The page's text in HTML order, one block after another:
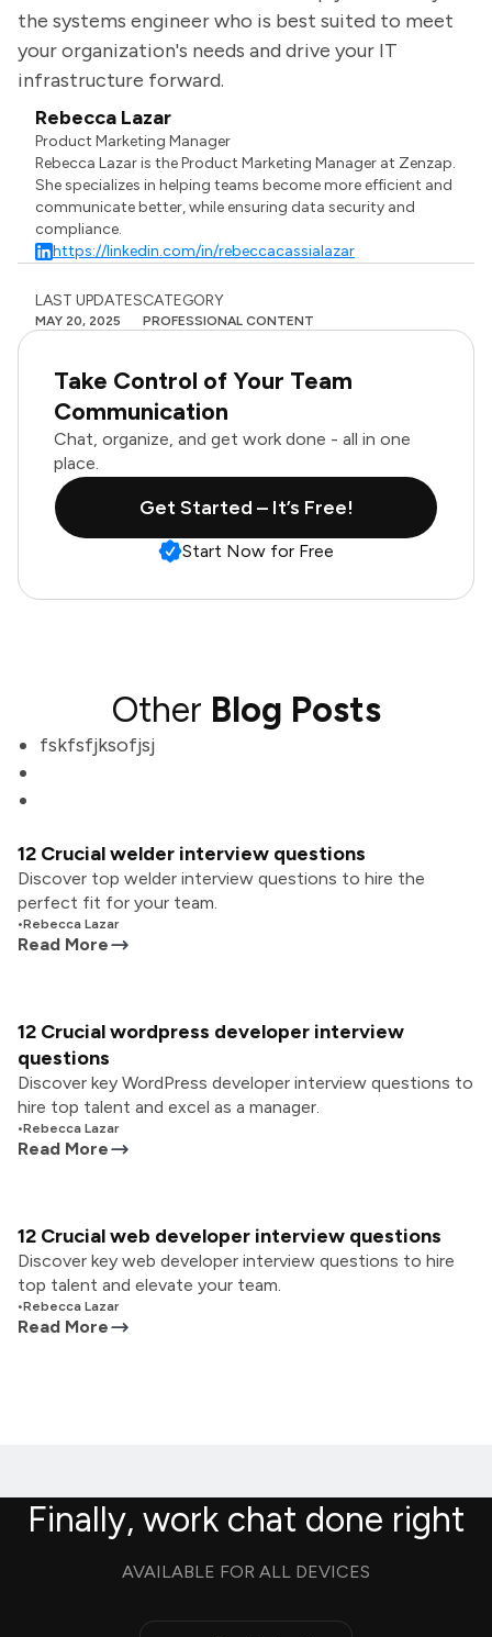
the systems engineer who is best suited to meet
your organization's needs and drive your IT
infrastructure forward.
Rebecca Lazar
Product Marketing Manager
Rebecca Lazar is the Product Marketing Manager at Zenzap.
She specializes in helping teams become more efficient and
communicate better, while ensuring data security and
compliance.
https://linkedin.com/in/rebeccacassialazar
LAST UPDATES
MAY 20, 2025
CATEGORY
PROFESSIONAL CONTENT
Take Control of Your Team
Communication
Chat, organize, and get work done - all in one
place.
Get Started – It’s Free!
Start Now for Free
Other Blog Posts
fskfsfjksofjsj
12 Crucial welder interview questions
Discover top welder interview questions to hire the
perfect fit for your team.
•Rebecca Lazar
Read More
12 Crucial wordpress developer interview
questions
Discover key WordPress developer interview questions to
hire top talent and excel as a manager.
•Rebecca Lazar
Read More
12 Crucial web developer interview questions
Discover key web developer interview questions to hire
top talent and elevate your team.
•Rebecca Lazar
Read More
Finally, work chat done right
AVAILABLE FOR ALL DEVICES